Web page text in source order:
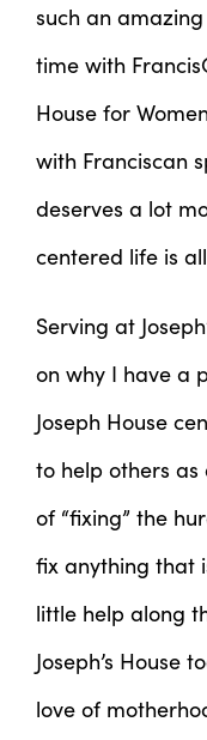
such an
time with
House for
with Franciscan
deserves a lot
centered life is
Serving at
on why I have a
Joseph House
to help others
of “fixing” the
fix anything that
little help along
Joseph’s House
love of